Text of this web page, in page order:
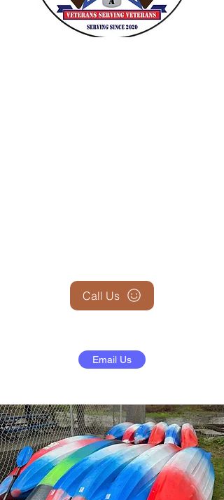
Call Us
Email Us